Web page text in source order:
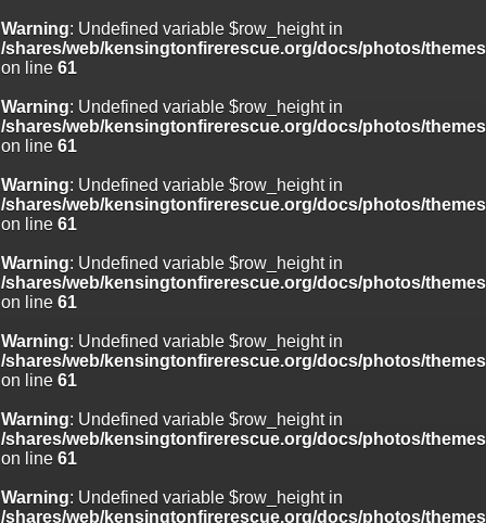
Warning: Undefined variable $row_height in
/shares/web/kensingtonfirerescue.org/docs/photos/
on line 61
Warning: Undefined variable $row_height in
/shares/web/kensingtonfirerescue.org/docs/photos/
on line 61
Warning: Undefined variable $row_height in
/shares/web/kensingtonfirerescue.org/docs/photos/
on line 61
Warning: Undefined variable $row_height in
/shares/web/kensingtonfirerescue.org/docs/photos/
on line 61
Warning: Undefined variable $row_height in
/shares/web/kensingtonfirerescue.org/docs/photos/
on line 61
Warning: Undefined variable $row_height in
/shares/web/kensingtonfirerescue.org/docs/photos/
on line 61
Warning: Undefined variable $row_height in
/shares/web/kensingtonfirerescue.org/docs/photos/